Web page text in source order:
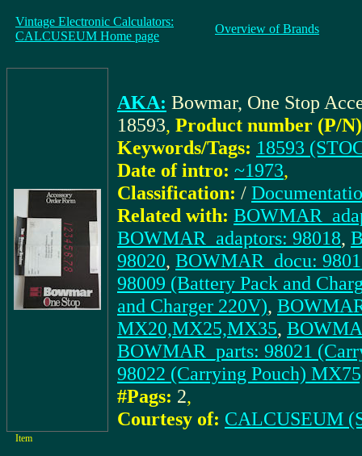
Vintage Electronic Calculators:
CALCUSEUM Home page
Overview of Brands
AKA: Bowmar, One Stop
18593, Product number (P/
Keywords/Tags: 18593
Date of intro: ~1973,
Classification: /
Related with:
BOWMAR_adaptors: 98018,
98020, BOWMAR_docu:
98009 (Battery Pack and
and Charger 220V),
MX20,MX25,MX35,
BOWMAR_parts: 98021
98022 (Carrying Pouch)
#Pags: 2,
Courtesy of: CALCUSEUM
Item